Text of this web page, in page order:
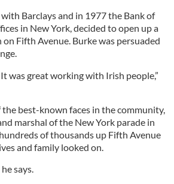
Barclays and in 1977 the Bank of
in New York, decided to open up a
Fifth Avenue. Burke was persuaded
was great working with Irish people,”
the best-known faces in the community,
marshal of the New York parade in
of thousands up Fifth Avenue
and family looked on.
says.